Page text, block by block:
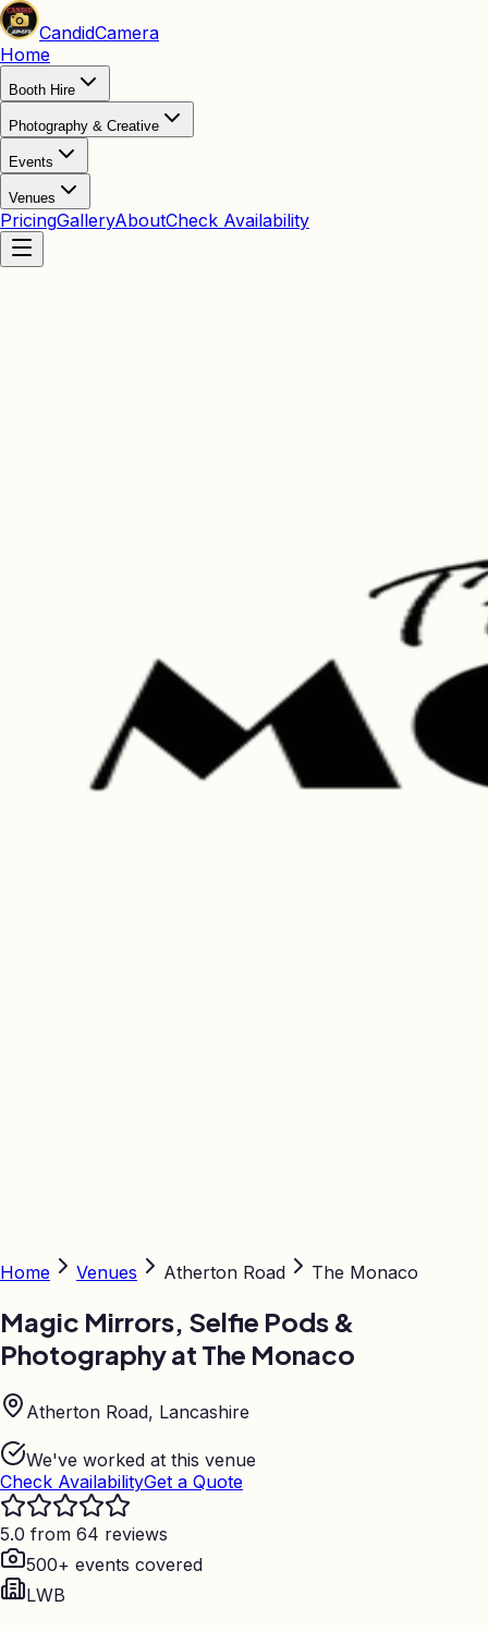
CandidCamera
Home
Booth Hire
Photography & Creative
Events
Venues
PricingGalleryAboutCheck Availability
Home Venues Atherton Road The Monaco
Magic Mirrors, Selfie Pods &
Photography at The Monaco
Atherton Road, Lancashire
We've worked at this venue
Check AvailabilityGet a Quote
5.0 from 64 reviews
500+ events covered
LWB